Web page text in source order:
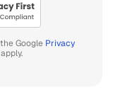
Google Privacy